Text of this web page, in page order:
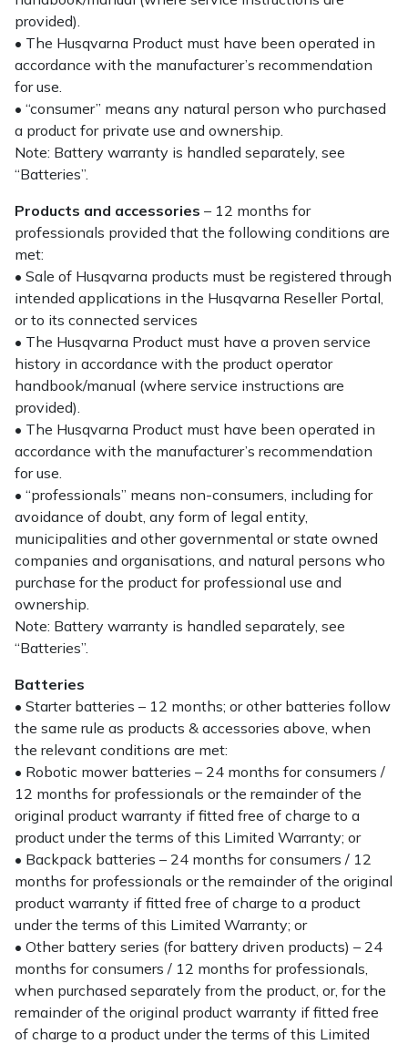
provided).
• The Husqvarna Product must have been operated in
accordance with the manufacturer’s recommendation
for use.
• “consumer” means any natural person who purchased
a product for private use and ownership.
Note: Battery warranty is handled separately, see
“Batteries”.
Products and accessories – 12 months for
professionals provided that the following conditions are
met:
• Sale of Husqvarna products must be registered through
intended applications in the Husqvarna Reseller Portal,
or to its connected services
• The Husqvarna Product must have a proven service
history in accordance with the product operator
handbook/manual (where service instructions are
provided).
• The Husqvarna Product must have been operated in
accordance with the manufacturer’s recommendation
for use.
• “professionals” means non-consumers, including for
avoidance of doubt, any form of legal entity,
municipalities and other governmental or state owned
companies and organisations, and natural persons who
purchase for the product for professional use and
ownership.
Note: Battery warranty is handled separately, see
“Batteries”.
Batteries
• Starter batteries – 12 months; or other batteries follow
the same rule as products & accessories above, when
the relevant conditions are met:
• Robotic mower batteries – 24 months for consumers /
12 months for professionals or the remainder of the
original product warranty if fitted free of charge to a
product under the terms of this Limited Warranty; or
• Backpack batteries – 24 months for consumers / 12
months for professionals or the remainder of the original
product warranty if fitted free of charge to a product
under the terms of this Limited Warranty; or
• Other battery series (for battery driven products) – 24
months for consumers / 12 months for professionals,
when purchased separately from the product, or, for the
remainder of the original product warranty if fitted free
of charge to a product under the terms of this Limited